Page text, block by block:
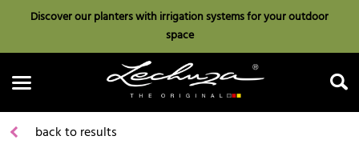
Discover our planters with irrigation systems for your outdoor
space
back to results